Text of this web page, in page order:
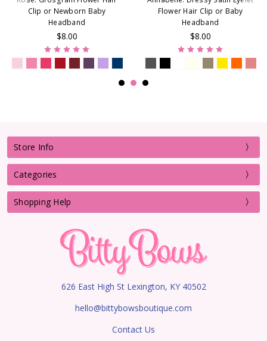
Clip or Newborn Baby
Headband
$8.00
Flower Hair Clip or Baby
Headband
$8.00
Store Info
Categories
Shopping Help
626 East High St Lexington, KY 40502
hello@bittybowsboutique.com
Contact Us